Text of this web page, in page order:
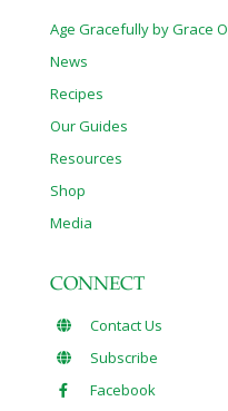
Age Gracefully by Grace O
News
Recipes
Our Guides
Resources
Shop
Media
CONNECT
Contact Us
Subscribe
Facebook